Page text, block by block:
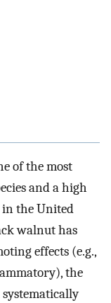
of the most
and a high
the United
walnut has
effects (e.g.,
the